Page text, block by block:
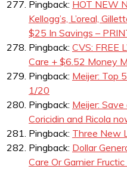
Pingback: HOT NEW
Kellogg’s, L’oreal,
$25 In Savings –
Pingback: CVS: FREE
Care + $6.52 Money
Pingback: Meijer: Top
1/20
Pingback: Meijer:
Coricidin and Ricola
Pingback: Three New
Pingback: Dollar
Care Or Garnier